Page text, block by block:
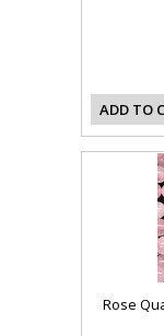
ADD TO
Rose